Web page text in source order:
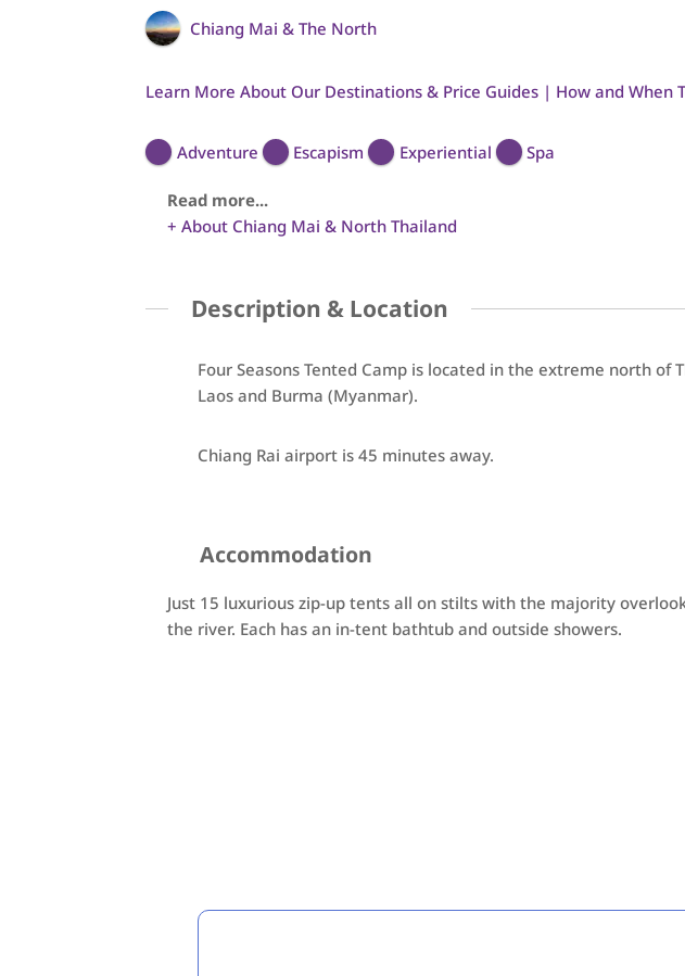
Chiang Mai & The North
Learn More About Our Destinations & Price Guides | How and When
Adventure Escapism Experiential Spa
Read more...
+ About Chiang Mai & North Thailand
Description & Location
Four Seasons Tented Camp is located in the extreme north
Laos and Burma (Myanmar).
Chiang Rai airport is 45 minutes away.
Accommodation
Just 15 luxurious zip-up tents all on stilts with the majority
the river. Each has an in-tent bathtub and outside showers.